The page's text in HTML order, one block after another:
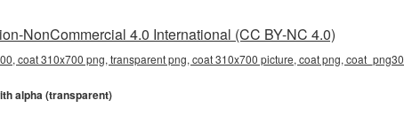
NonCommercial 4.0 International (CC BY-NC 4.0)
coat 310x700 png, transparent png, coat 310x700 picture, coat png, coat_png30
alpha (transparent)